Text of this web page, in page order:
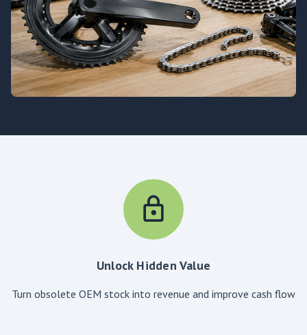
Unlock Hidden Value
Turn obsolete OEM stock into revenue and improve cash flow